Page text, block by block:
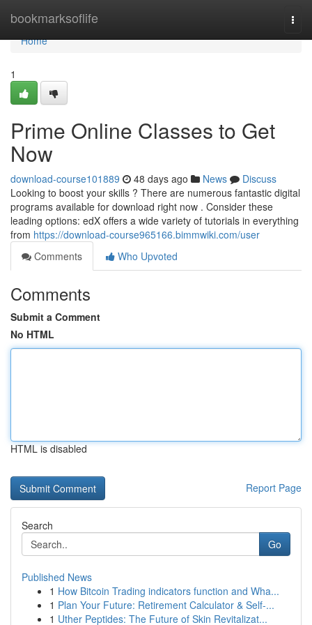
bookmarksoflife
Home
Home
1
Prime Online Classes to Get
Now
download-course101889 48 days ago News
Discuss
Looking to boost your skills ? There are numerous fantastic digital
programs available for download right now . Consider these
leading options: edX offers a wide variety of tutorials in everything
from https://download-course965166.bimmwiki.com/user
Comments
Who Upvoted
Comments
Submit a Comment
No HTML
HTML is disabled
Report Page
Search
Go
Published News
1 How Bitcoin Trading indicators function and Wha...
1 Plan Your Future: Retirement Calculator & Self-...
1 Uther Peptides: The Future of Skin Revitalizat...